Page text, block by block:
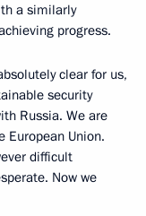
a similarly
progress.
clear for us,
security
Russia. We are
European Union.
difficult
Now we